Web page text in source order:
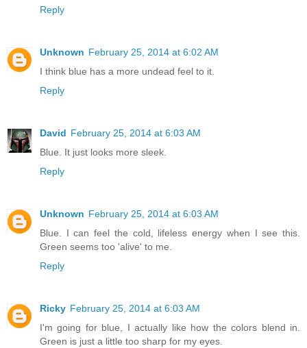
Reply
Unknown February 25, 2014 at 6:02 AM
I think blue has a more undead feel to it.
Reply
David February 25, 2014 at 6:03 AM
Blue. It just looks more sleek.
Reply
Unknown February 25, 2014 at 6:03 AM
Blue. I can feel the cold, lifeless energy when I see this.
Green seems too 'alive' to me.
Reply
Ricky February 25, 2014 at 6:03 AM
I'm going for blue, I actually like how the colors blend in.
Green is just a little too sharp for my eyes.